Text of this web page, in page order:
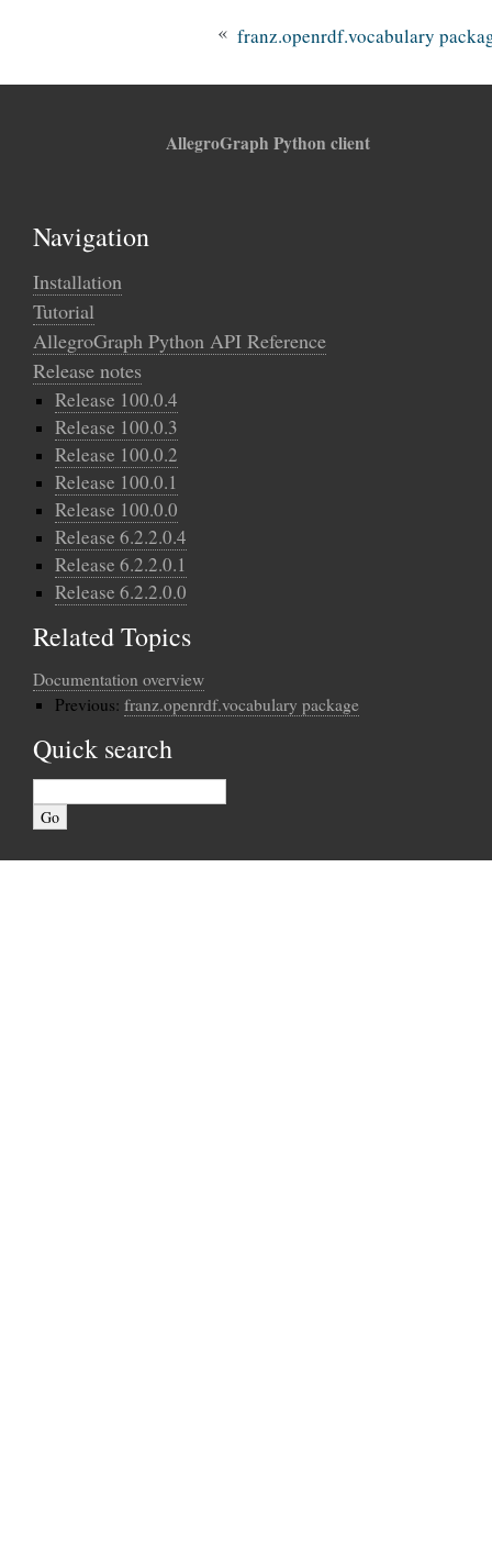
« franz.openrdf.vocabulary
AllegroGraph Python client
Navigation
Installation
Tutorial
AllegroGraph Python API Reference
Release notes
Release 100.0.4
Release 100.0.3
Release 100.0.2
Release 100.0.1
Release 100.0.0
Release 6.2.2.0.4
Release 6.2.2.0.1
Release 6.2.2.0.0
Related Topics
Documentation overview
Previous: franz.openrdf.vocabulary package
Quick search